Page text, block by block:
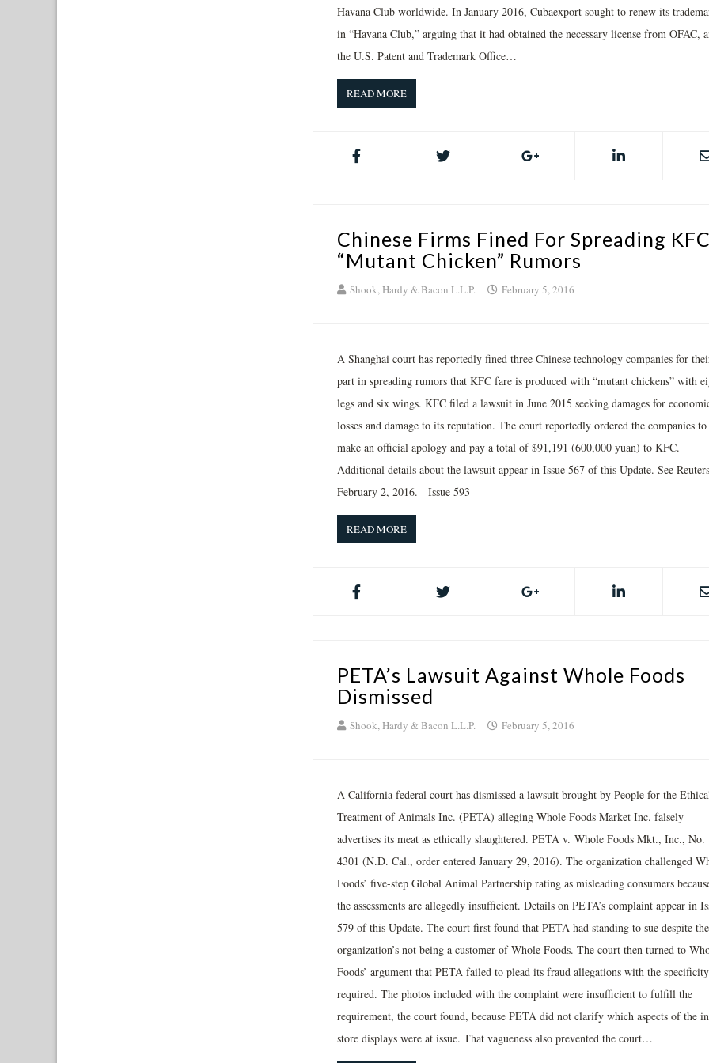
Havana Club worldwide. In January 2016, Cubaexport sought to renew its
in “Havana Club,” arguing that it had obtained the necessary license from OFAC,
the U.S. Patent and Trademark Office…
READ MORE
Chinese Firms Fined For Spreading KFC
“Mutant Chicken” Rumors
Shook, Hardy & Bacon L.L.P. February 5, 2016
A Shanghai court has reportedly fined three Chinese technology companies for
part in spreading rumors that KFC fare is produced with “mutant chickens” with
legs and six wings. KFC filed a lawsuit in June 2015 seeking damages for
losses and damage to its reputation. The court reportedly ordered the companies to
make an official apology and pay a total of $91,191 (600,000 yuan) to KFC.
Additional details about the lawsuit appear in Issue 567 of this Update. See
February 2, 2016. Issue 593
READ MORE
PETA’s Lawsuit Against Whole Foods
Dismissed
Shook, Hardy & Bacon L.L.P. February 5, 2016
A California federal court has dismissed a lawsuit brought by People for the
Treatment of Animals Inc. (PETA) alleging Whole Foods Market Inc. falsely
advertises its meat as ethically slaughtered. PETA v. Whole Foods Mkt., Inc., No.
4301 (N.D. Cal., order entered January 29, 2016). The organization challenged
Foods’ five-step Global Animal Partnership rating as misleading consumers
the assessments are allegedly insufficient. Details on PETA’s complaint appear in
579 of this Update. The court first found that PETA had standing to sue despite the
organization’s not being a customer of Whole Foods. The court then turned to
Foods’ argument that PETA failed to plead its fraud allegations with the specificity
required. The photos included with the complaint were insufficient to fulfill the
requirement, the court found, because PETA did not clarify which aspects of the
store displays were at issue. That vagueness also prevented the court…